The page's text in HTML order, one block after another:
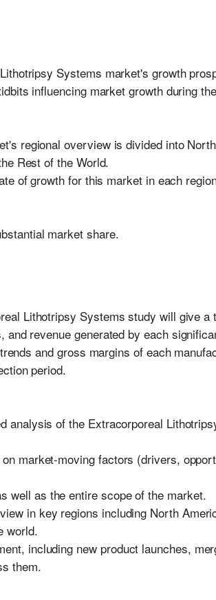
Systems market's growth
influencing market growth during
regional overview is divided into
Rest of the World.
of growth for this market in each
market share.
Lithotripsy Systems study will give
revenue generated by each
and gross margins of each
period.
analysis of the Extracorporeal
market-moving factors (drivers,
well as the entire scope of the market.
in key regions including North
world.
including new product launches,
them.